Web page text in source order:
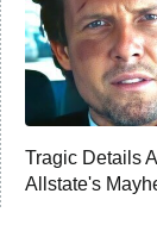
Tragic Details
Allstate's